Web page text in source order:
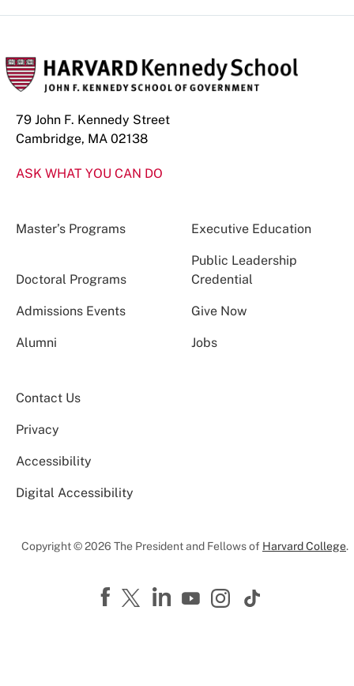
79 John F. Kennedy Street
Cambridge, MA 02138
ASK WHAT YOU CAN DO
Master’s Programs Executive Education
Doctoral Programs
Public Leadership
Credential
Admissions Events Give Now
Alumni Jobs
Contact Us
Privacy
Accessibility
Digital Accessibility
Copyright © 2026 The President and Fellows of Harvard College.